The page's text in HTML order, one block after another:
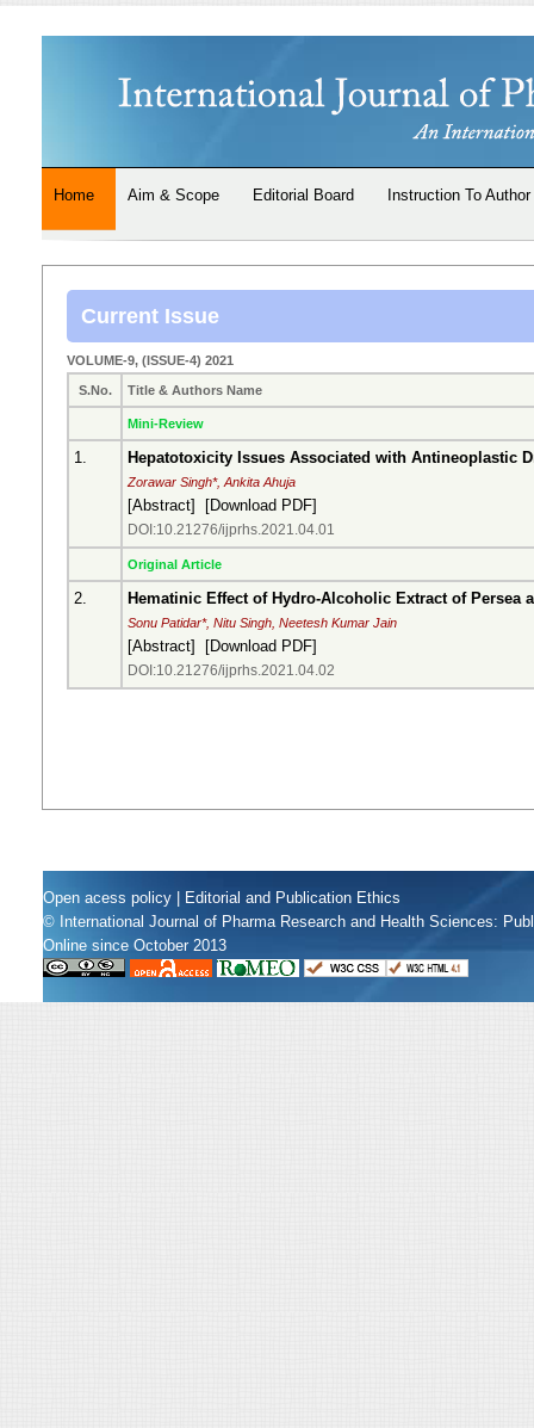
Home Aim & Scope Editorial Board Instruction To Author
Current Issue
VOLUME-9, (ISSUE-4) 2021
S.No. Title & Authors Name
Mini-Review
1. Hepatotoxicity Issues Associated with Antineoplastic
Zorawar Singh*, Ankita Ahuja
[Abstract] [Download PDF]
DOI:10.21276/ijprhs.2021.04.01
Original Article
2. Hematinic Effect of Hydro-Alcoholic Extract of
Sonu Patidar*, Nitu Singh, Neetesh Kumar Jain
[Abstract] [Download PDF]
DOI:10.21276/ijprhs.2021.04.02
Open acess policy
Editorial and Publication Ethics
© International Journal of Pharma Research and Health Sciences:
Online since October 2013